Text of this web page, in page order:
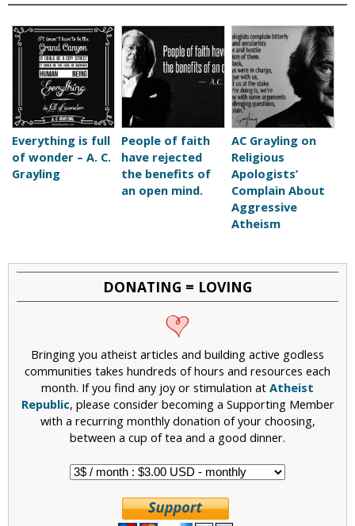
Everything is full
of wonder – A. C.
Grayling
People of faith
have rejected
the benefits of
an open mind.
AC Grayling on
Religious
Apologists’
Complain About
Aggressive
Atheism
DONATING = LOVING
Bringing you atheist articles and building active godless
communities takes hundreds of hours and resources each
month. If you find any joy or stimulation at Atheist
Republic, please consider becoming a Supporting Member
with a recurring monthly donation of your choosing,
between a cup of tea and a good dinner.